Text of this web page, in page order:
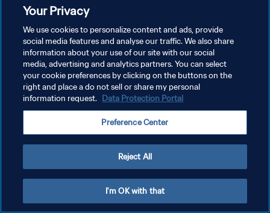
DATENSCHUTZ
NUTZUNGSBEDINGUNGEN
COOKIE-EINSTELLUNGEN VERWALTEN
Your Privacy
We use cookies to personalize content and ads, provide
social media features and analyse our traffic. We also share
information about your use of our site with our social
media, advertising and analytics partners. You can select
your cookie preferences by clicking on the buttons on the
right and place a do not sell or share my personal
information request. Data Protection Portal
Preference Center
Reject All
I'm OK with that